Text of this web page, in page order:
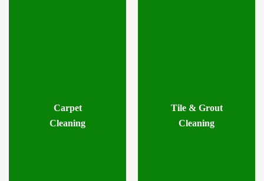
Carpet
Cleaning
Tile & Grout
Cleaning